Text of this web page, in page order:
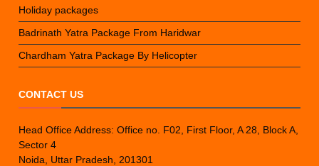
Holiday packages
Badrinath Yatra Package From Haridwar
Chardham Yatra Package By Helicopter
CONTACT US
Head Office Address: Office no. F02, First Floor, A 28, Block A,
Sector 4
Noida, Uttar Pradesh, 201301